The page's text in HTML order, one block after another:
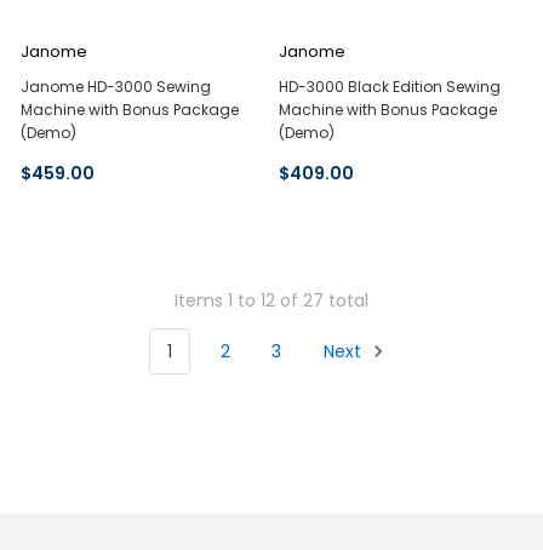
Janome
Janome HD-3000 Sewing
Machine with Bonus Package
(Demo)
$459.00
Janome
HD-3000 Black Edition Sewing
Machine with Bonus Package
(Demo)
$409.00
Items 1 to 12 of 27 total
1 2 3 Next